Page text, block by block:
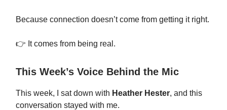
Because connection doesn’t come from getting it right.
👉 It comes from being real.
This Week’s Voice Behind the Mic
This week, I sat down with Heather Hester, and this
conversation stayed with me.